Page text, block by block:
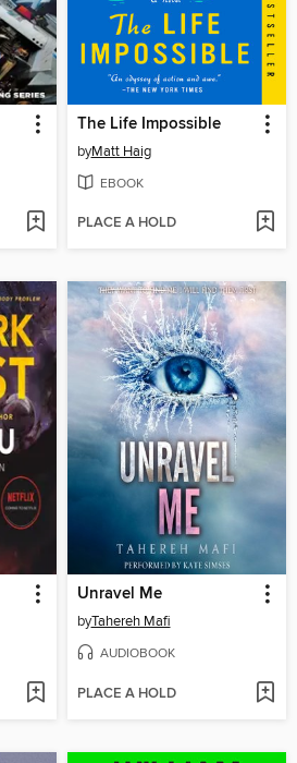
The Life Impossible
byMatt Haig
EBOOK
PLACE A HOLD
Unravel Me
byTahereh Mafi
AUDIOBOOK
PLACE A HOLD